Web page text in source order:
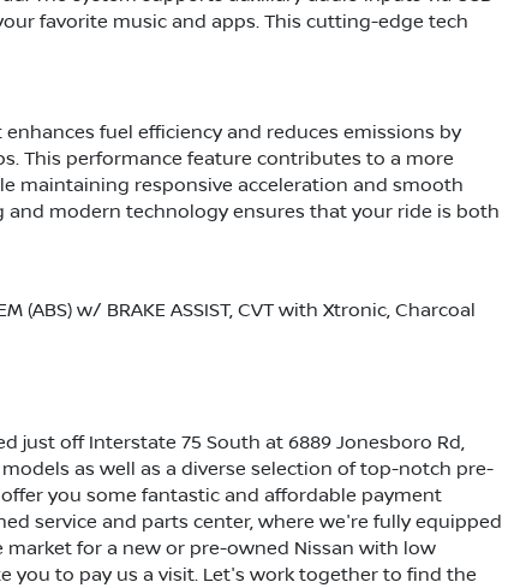
favorite music and apps. This cutting-edge tech
fuel efficiency and reduces emissions by
This performance feature contributes to a more
maintaining responsive acceleration and smooth
modern technology ensures that your ride is both
(ABS) w/ BRAKE ASSIST, CVT with Xtronic, Charcoal
just off Interstate 75 South at 6889 Jonesboro Rd,
as well as a diverse selection of top-notch pre-
you some fantastic and affordable payment
service and parts center, where we're fully equipped
for a new or pre-owned Nissan with low
you to pay us a visit. Let's work together to find the